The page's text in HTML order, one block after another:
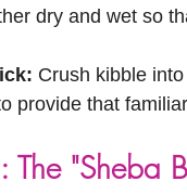
dry and wet so
Crush kibble
provide that
The "Sheba